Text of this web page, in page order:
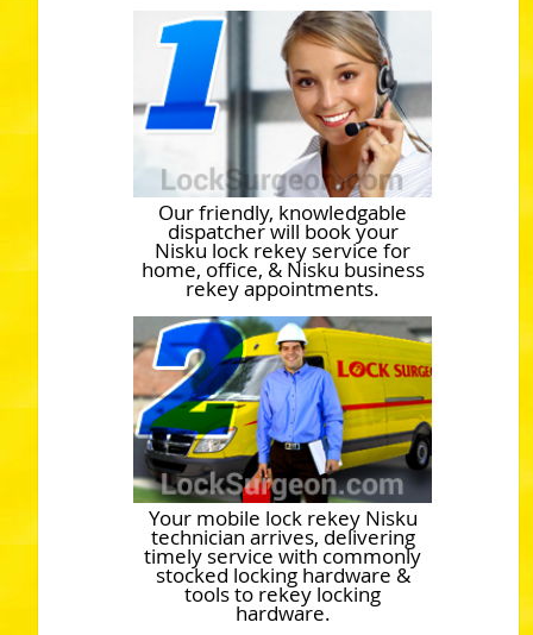
Our friendly, knowledgable
dispatcher will book your
Nisku lock rekey service for
home, office, & Nisku business
rekey appointments.
Your mobile lock rekey Nisku
technician arrives, delivering
timely service with commonly
stocked locking hardware &
tools to rekey locking
hardware.